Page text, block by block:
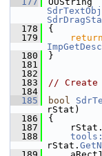
  178
{
  179
return
  180
}
  181
  182
  183
// Create
  184
  185
bool
rStat)
  186
{
  187
    rStat.
  188
rStat.